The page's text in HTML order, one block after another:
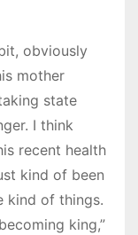
obviously
mother
state
I think
recent health
kind of been
kind of things.
king,”